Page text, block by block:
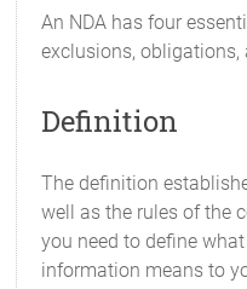
An NDA has four
exclusions,
Definition
The definition
well as the rules of the
you need to define
information means to